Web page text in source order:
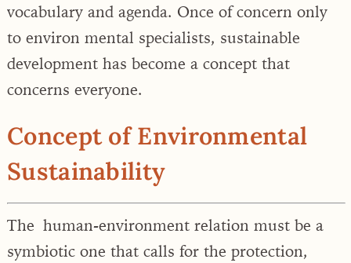
vocabulary and agenda. Once of concern only
to environ mental specialists, sustainable
development has become a concept that
concerns everyone.
Concept of Environmental
Sustainability
The human-environment relation must be a
symbiotic one that calls for the protection,